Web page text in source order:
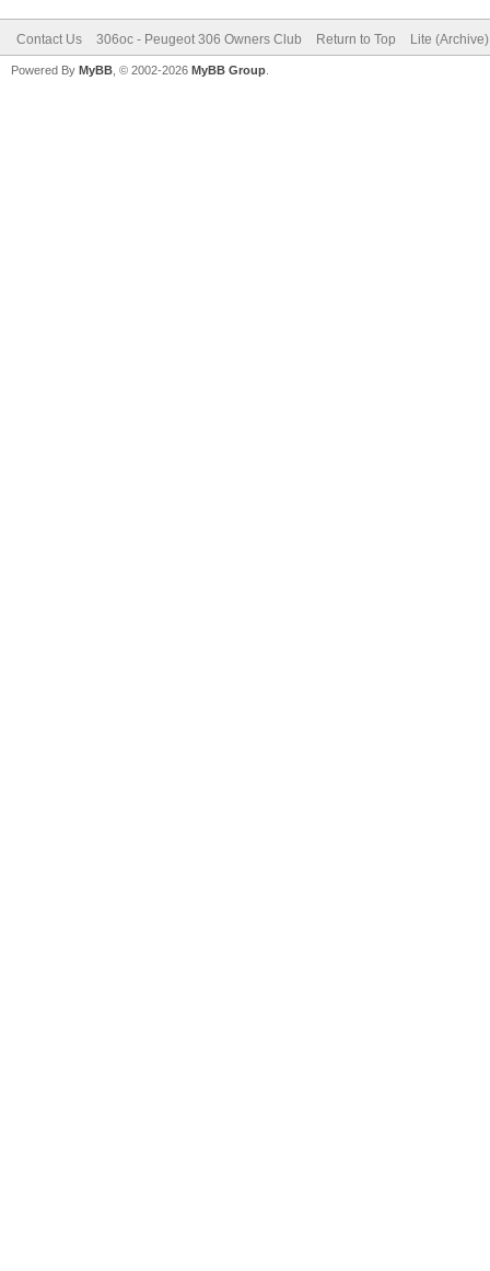
Contact Us 306oc - Peugeot 306 Owners Club Return to Top Lite
Powered By MyBB , © 2002-2026 MyBB Group